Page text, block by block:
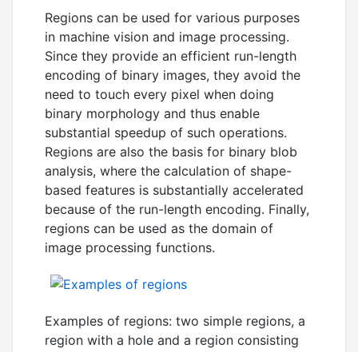
Regions can be used for various purposes
in machine vision and image processing.
Since they provide an efficient run-length
encoding of binary images, they avoid the
need to touch every pixel when doing
binary morphology and thus enable
substantial speedup of such operations.
Regions are also the basis for binary blob
analysis, where the calculation of shape-
based features is substantially accelerated
because of the run-length encoding. Finally,
regions can be used as the domain of
image processing functions.
Examples of regions: two simple regions, a
region with a hole and a region consisting